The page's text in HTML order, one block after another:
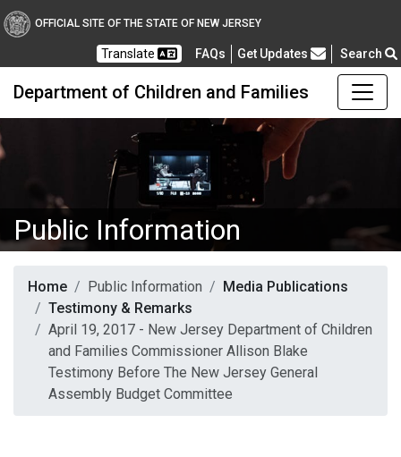
OFFICIAL SITE OF THE STATE OF NEW JERSEY
Translate FAQsFrequently Asked Questions
Get Updates Search
Department of Children and Families
Public Information
Home Public Information
Media Publications
Testimony & Remarks
April 19, 2017 - New Jersey Department of Children
and Families Commissioner Allison Blake
Testimony Before The New Jersey General
Assembly Budget Committee